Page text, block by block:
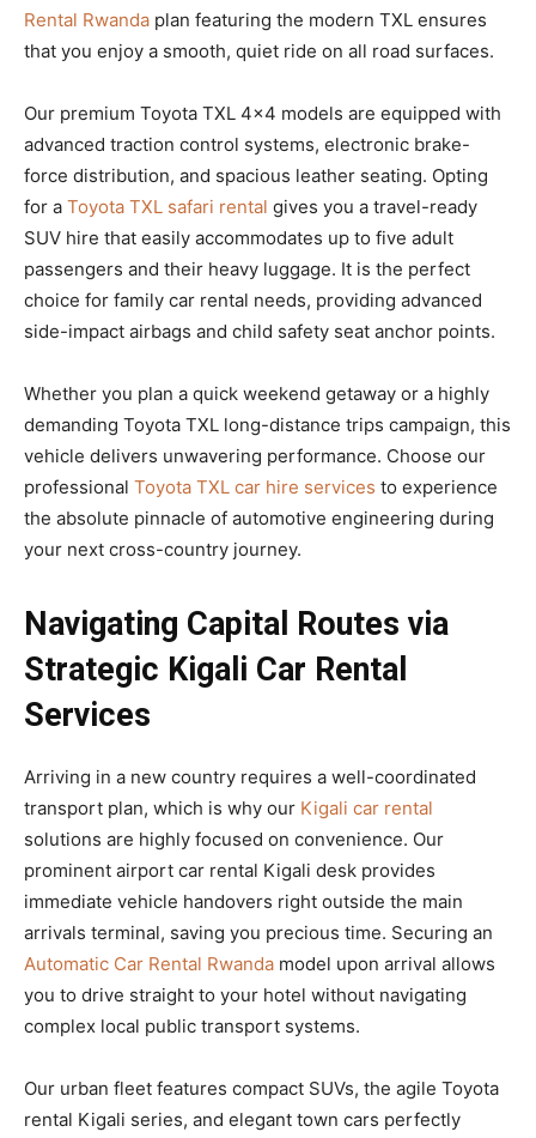
Rental Rwanda plan featuring the modern TXL ensures
that you enjoy a smooth, quiet ride on all road surfaces.
Our premium Toyota TXL 4×4 models are equipped with
advanced traction control systems, electronic brake-
force distribution, and spacious leather seating. Opting
for a Toyota TXL safari rental gives you a travel-ready
SUV hire that easily accommodates up to five adult
passengers and their heavy luggage. It is the perfect
choice for family car rental needs, providing advanced
side-impact airbags and child safety seat anchor points.
Whether you plan a quick weekend getaway or a highly
demanding Toyota TXL long-distance trips campaign, this
vehicle delivers unwavering performance. Choose our
professional Toyota TXL car hire services to experience
the absolute pinnacle of automotive engineering during
your next cross-country journey.
Navigating Capital Routes via
Strategic Kigali Car Rental
Services
Arriving in a new country requires a well-coordinated
transport plan, which is why our Kigali car rental
solutions are highly focused on convenience. Our
prominent airport car rental Kigali desk provides
immediate vehicle handovers right outside the main
arrivals terminal, saving you precious time. Securing an
Automatic Car Rental Rwanda model upon arrival allows
you to drive straight to your hotel without navigating
complex local public transport systems.
Our urban fleet features compact SUVs, the agile Toyota
rental Kigali series, and elegant town cars perfectly